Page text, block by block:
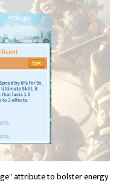
attribute to bolster energy